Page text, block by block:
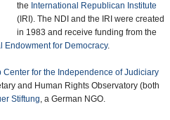
the International Republican Institute
(IRI). The NDI and the IRI were created
in 1983 and receive funding from the
Endowment for Democracy.
Center for the Independence of Judiciary
and Human Rights Observatory (both
Stiftung, a German NGO.